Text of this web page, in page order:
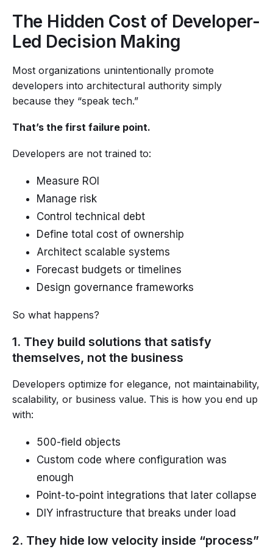
The Hidden Cost of Developer-
Led Decision Making
Most organizations unintentionally promote
developers into architectural authority simply
because they “speak tech.”
That’s the first failure point.
Developers are not trained to:
Measure ROI
Manage risk
Control technical debt
Define total cost of ownership
Architect scalable systems
Forecast budgets or timelines
Design governance frameworks
So what happens?
1. They build solutions that satisfy
themselves, not the business
Developers optimize for elegance, not maintainability,
scalability, or business value. This is how you end up
with:
500-field objects
Custom code where configuration was
enough
Point-to-point integrations that later collapse
DIY infrastructure that breaks under load
2. They hide low velocity inside “process”